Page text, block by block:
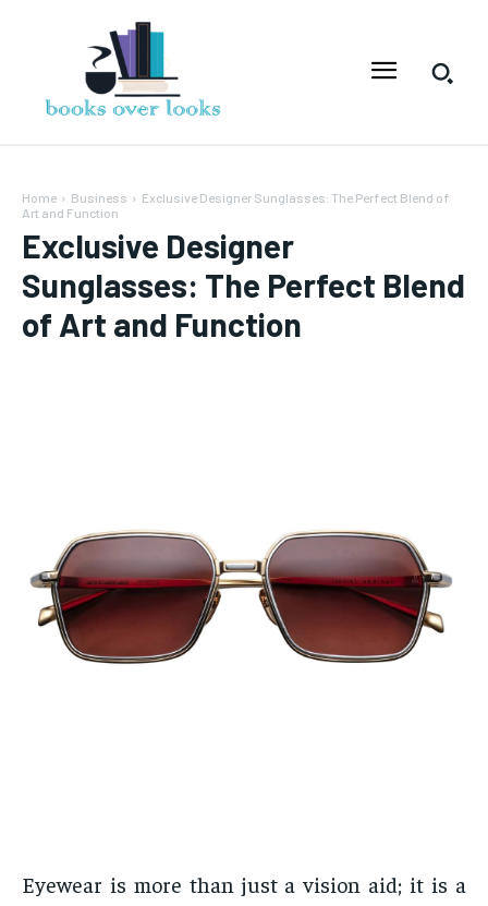
Home Business
Exclusive Designer Sunglasses: The Perfect Blend of
Art and Function
Exclusive Designer
Sunglasses: The Perfect Blend
of Art and Function
Eyewear is more than just a vision aid; it is a